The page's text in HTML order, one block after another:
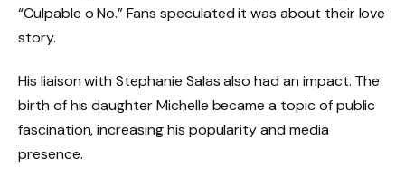
“Culpable o No.” Fans speculated it was about their love
story.
His liaison with Stephanie Salas also had an impact. The
birth of his daughter Michelle became a topic of public
fascination, increasing his popularity and media
presence.